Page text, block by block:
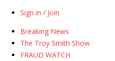
Sign in / Join
Breaking News
The Troy Smith Show
FRAUD WATCH